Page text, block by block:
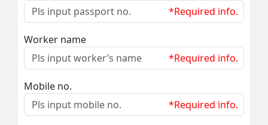
*Required info.
Worker name
*Required info.
Mobile no.
*Required info.